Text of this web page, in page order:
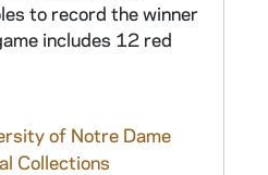
to record the winner
includes 12 red
of Notre Dame
Collections